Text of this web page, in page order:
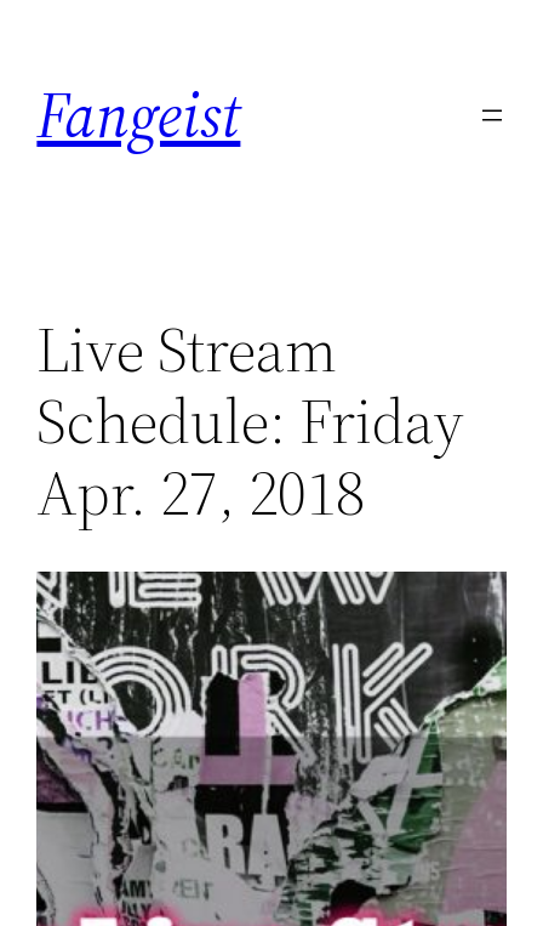
content
Fangeist
Live Stream
Schedule: Friday
Apr. 27, 2018